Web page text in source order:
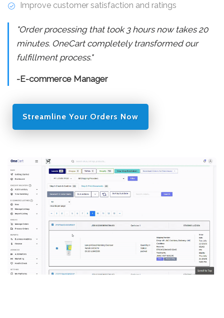
Improve customer satisfaction and ratings
"Order processing that took 3 hours now takes 20
minutes. OneCart completely transformed our
fulfillment process."
-E-commerce Manager
Streamline Your Orders Now